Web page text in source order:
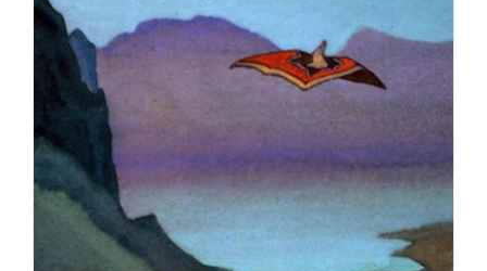
ADD TO CART